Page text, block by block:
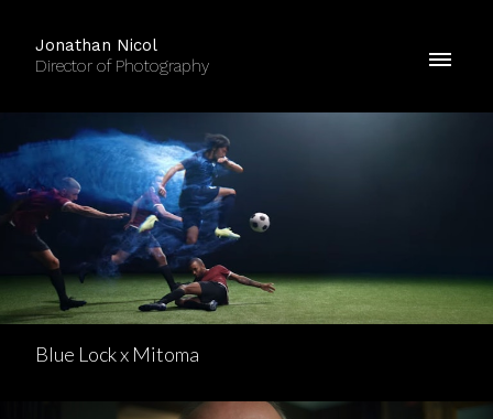
Jonathan Nicol
Director of Photography
Blue Lock x Mitoma